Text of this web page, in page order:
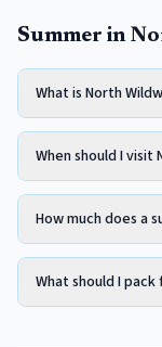
Summer in
What is North
When should I visit
How much does a
What should I